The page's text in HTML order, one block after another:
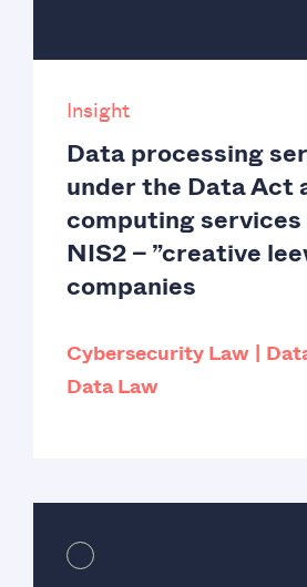
Insight
Data processing
under the Data Act
computing services
NIS2 – ”creative
companies
Cybersecurity Law
Data Law